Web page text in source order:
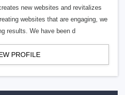
new websites and revitalizes
websites that are engaging, we
results. We have been d
PROFILE